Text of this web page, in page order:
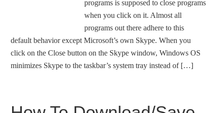
programs is supposed to close programs
when you click on it. Almost all
programs out there adhere to this
default behavior except Microsoft’s own Skype. When you
click on the Close button on the Skype window, Windows OS
minimizes Skype to the taskbar’s system tray instead of […]